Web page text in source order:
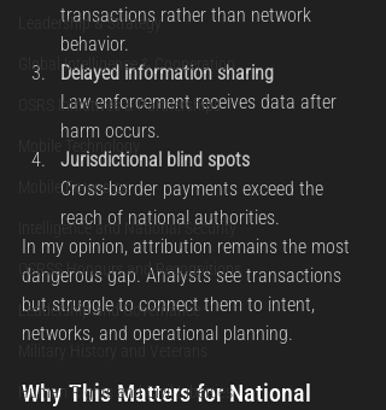
Leadership & Strategy
Global Intelligence & Cooperation
OSRS Initiatives & Partnerships
Mobile Forensics
Intelligence and National Security
OSRSS Honours and Recognitions
Leadership and Governance
Human Rights and Civil Liberties
transactions rather than network
behavior.
Delayed information sharing
Law enforcement receives data after
harm occurs.
Jurisdictional blind spots
Cross-border payments exceed the
reach of national authorities.
In my opinion, attribution remains the most
dangerous gap. Analysts see transactions
but struggle to connect them to intent,
networks, and operational planning.
Why This Matters for National